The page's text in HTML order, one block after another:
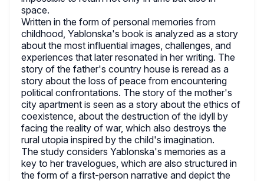
space.
Written in the form of personal memories from
childhood, Yablonska's book is analyzed as a story
about the most influential images, challenges, and
experiences that later resonated in her writing. The
story of the father's country house is reread as a
story about the loss of peace from encountering
political confrontations. The story of the mother's
city apartment is seen as a story about the ethics of
coexistence, about the destruction of the idyll by
facing the reality of war, which also destroys the
rural utopia inspired by the child's imagination.
The study considers Yablonska's memories as a
key to her travelogues, which are also structured in
the form of a first-person narrative and depict the